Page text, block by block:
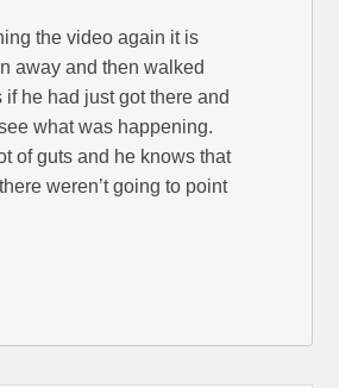
the video again it is
away and then walked
if he had just got there and
what was happening.
of guts and he knows that
weren’t going to point